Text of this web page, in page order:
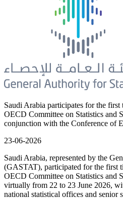
Saudi Arabia participates for the
OECD Committee on Statistics and
conjunction with the Conference of
23-06-2026
Saudi Arabia, represented by the
(GASTAT), participated for the first
OECD Committee on Statistics and
virtually from 22 to 23 June 2026,
national statistical offices and senior